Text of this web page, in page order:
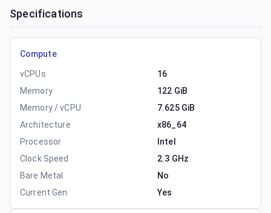
Specifications
Compute
vCPUs
16
Memory
122 GiB
Memory / vCPU
7.625 GiB
Architecture
x86_64
Processor
Intel
Clock Speed
2.3 GHz
Bare Metal
No
Current Gen
Yes